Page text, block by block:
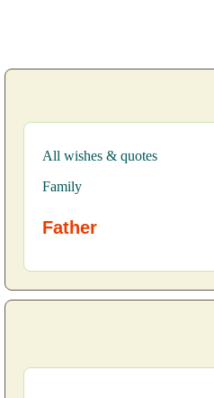
All wishes & quotes
Family
Father